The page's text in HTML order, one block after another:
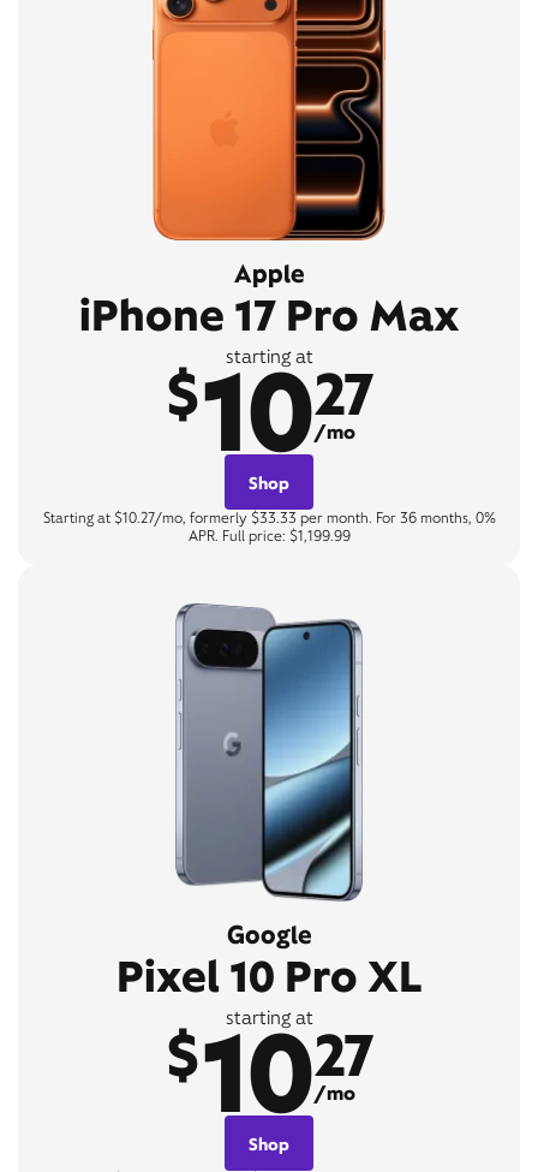
Apple
iPhone 17 Pro Max
starting at
$1027
/mo
Shop
Starting at $10.27/mo, formerly $33.33 per month. For 36 months, 0%
APR. Full price: $1,199.99
Google
Pixel 10 Pro XL
starting at
$1027
/mo
Shop